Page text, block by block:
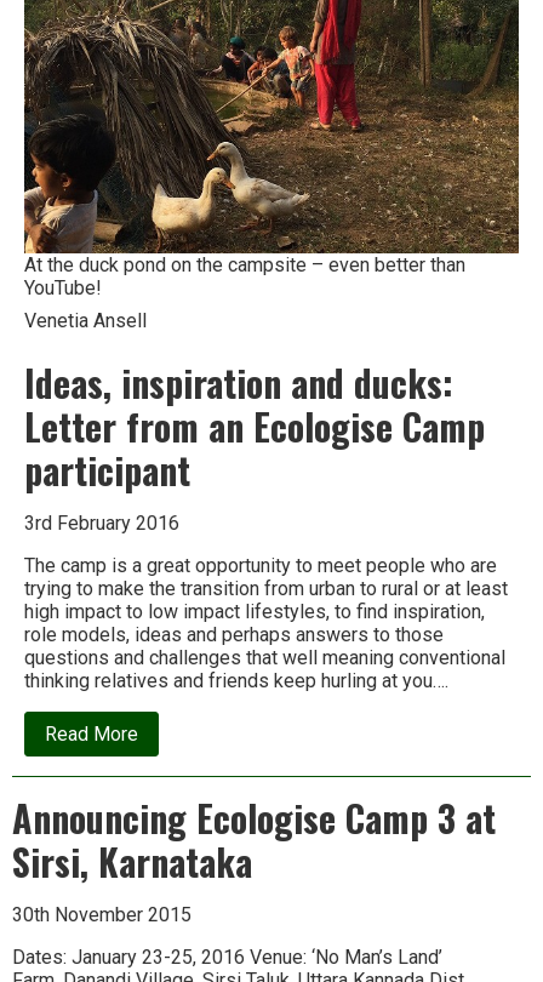
At the duck pond on the campsite – even better than
YouTube!
Venetia Ansell
Ideas, inspiration and ducks:
Letter from an Ecologise Camp
participant
3rd February 2016
The camp is a great opportunity to meet people who are
trying to make the transition from urban to rural or at least
high impact to low impact lifestyles, to find inspiration,
role models, ideas and perhaps answers to those
questions and challenges that well meaning conventional
thinking relatives and friends keep hurling at you….
Read Moreabout
Ideas,
inspiration
ducks:
Letter
from
an
Camp
participant
Announcing Ecologise Camp 3 at
Sirsi, Karnataka
30th November 2015
Dates: January 23-25, 2016 Venue: ‘No Man’s Land’